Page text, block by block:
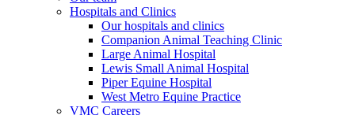
Hospitals and Clinics
Our hospitals and clinics
Companion Animal Teaching Clinic
Large Animal Hospital
Lewis Small Animal Hospital
Piper Equine Hospital
West Metro Equine Practice
VMC Careers